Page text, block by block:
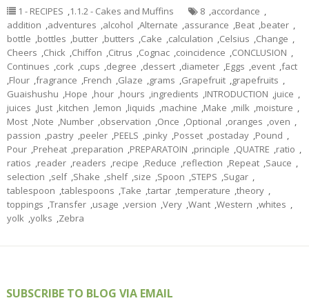
1 - RECIPES ,1.1.2 - Cakes and Muffins 8 ,accordance ,
addition ,adventures ,alcohol ,Alternate ,assurance ,Beat ,beater ,
bottle ,bottles ,butter ,butters ,Cake ,calculation ,Celsius ,Change ,
Cheers ,Chick ,Chiffon ,Citrus ,Cognac ,coincidence ,CONCLUSION ,
Continues ,cork ,cups ,degree ,dessert ,diameter ,Eggs ,event ,fact
,Flour ,fragrance ,French ,Glaze ,grams ,Grapefruit ,grapefruits ,
Guaishushu ,Hope ,hour ,hours ,ingredients ,INTRODUCTION ,juice ,
juices ,Just ,kitchen ,lemon ,liquids ,machine ,Make ,milk ,moisture ,
Most ,Note ,Number ,observation ,Once ,Optional ,oranges ,oven ,
passion ,pastry ,peeler ,PEELS ,pinky ,Posset ,postaday ,Pound ,
Pour ,Preheat ,preparation ,PREPARATOIN ,principle ,QUATRE ,ratio ,
ratios ,reader ,readers ,recipe ,Reduce ,reflection ,Repeat ,Sauce ,
selection ,self ,Shake ,shelf ,size ,Spoon ,STEPS ,Sugar ,
tablespoon ,tablespoons ,Take ,tartar ,temperature ,theory ,
toppings ,Transfer ,usage ,version ,Very ,Want ,Western ,whites ,
yolk ,yolks ,Zebra
SUBSCRIBE TO BLOG VIA EMAIL